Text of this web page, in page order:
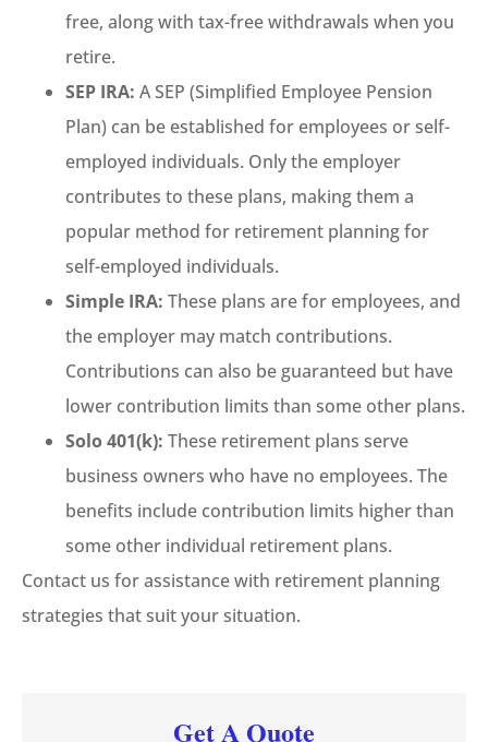
free, along with tax-free withdrawals when you
retire.
SEP IRA: A SEP (Simplified Employee Pension
Plan) can be established for employees or self-
employed individuals. Only the employer
contributes to these plans, making them a
popular method for retirement planning for
self-employed individuals.
Simple IRA: These plans are for employees, and
the employer may match contributions.
Contributions can also be guaranteed but have
lower contribution limits than some other plans.
Solo 401(k): These retirement plans serve
business owners who have no employees. The
benefits include contribution limits higher than
some other individual retirement plans.
Contact us for assistance with retirement planning
strategies that suit your situation.
Get A Quote